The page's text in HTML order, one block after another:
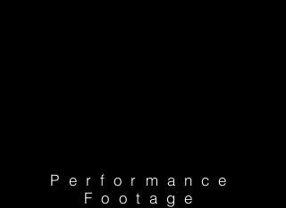
Performance
Footage